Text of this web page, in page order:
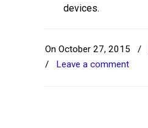
devices.
On October 27, 2015 /
/ Leave a comment